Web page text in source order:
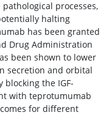
processes,
halting
has been granted
Drug Administration
been shown to lower
secretion and orbital
the IGF-
with teprotumumab
for different